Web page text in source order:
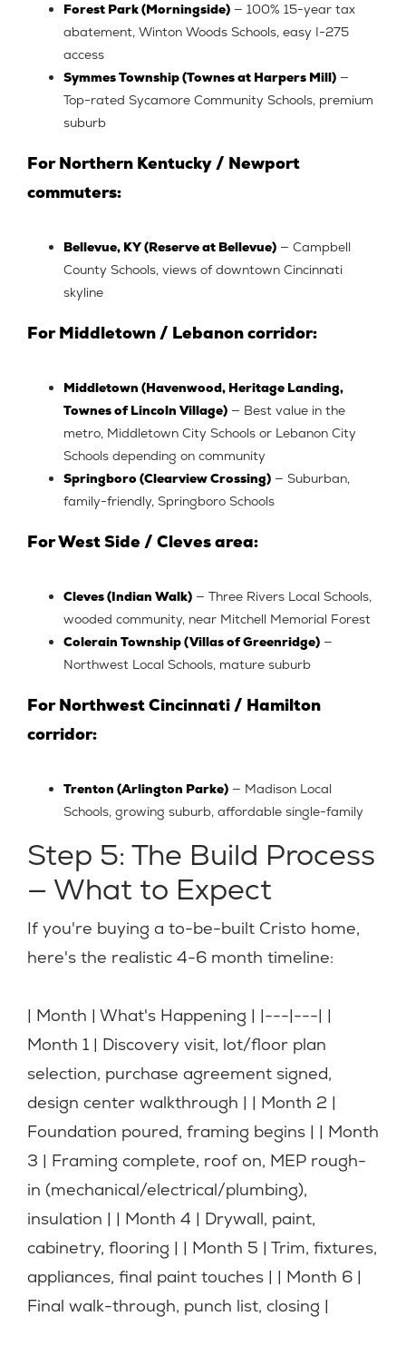
Forest Park (Morningside) — 100% 15-year tax
abatement, Winton Woods Schools, easy I-275
access
Symmes Township (Townes at Harpers Mill) —
Top-rated Sycamore Community Schools, premium
suburb
For Northern Kentucky / Newport
commuters:
Bellevue, KY (Reserve at Bellevue) — Campbell
County Schools, views of downtown Cincinnati
skyline
For Middletown / Lebanon corridor:
Middletown (Havenwood, Heritage Landing,
Townes of Lincoln Village) — Best value in the
metro, Middletown City Schools or Lebanon City
Schools depending on community
Springboro (Clearview Crossing) — Suburban,
family-friendly, Springboro Schools
For West Side / Cleves area:
Cleves (Indian Walk) — Three Rivers Local Schools,
wooded community, near Mitchell Memorial Forest
Colerain Township (Villas of Greenridge) —
Northwest Local Schools, mature suburb
For Northwest Cincinnati / Hamilton
corridor:
Trenton (Arlington Parke) — Madison Local
Schools, growing suburb, affordable single-family
Step 5: The Build Process
— What to Expect
If you're buying a to-be-built Cristo home,
here's the realistic 4-6 month timeline:
| Month | What's Happening | |---|---| |
Month 1 | Discovery visit, lot/floor plan
selection, purchase agreement signed,
design center walkthrough | | Month 2 |
Foundation poured, framing begins | | Month
3 | Framing complete, roof on, MEP rough-
in (mechanical/electrical/plumbing),
insulation | | Month 4 | Drywall, paint,
cabinetry, flooring | | Month 5 | Trim, fixtures,
appliances, final paint touches | | Month 6 |
Final walk-through, punch list, closing |